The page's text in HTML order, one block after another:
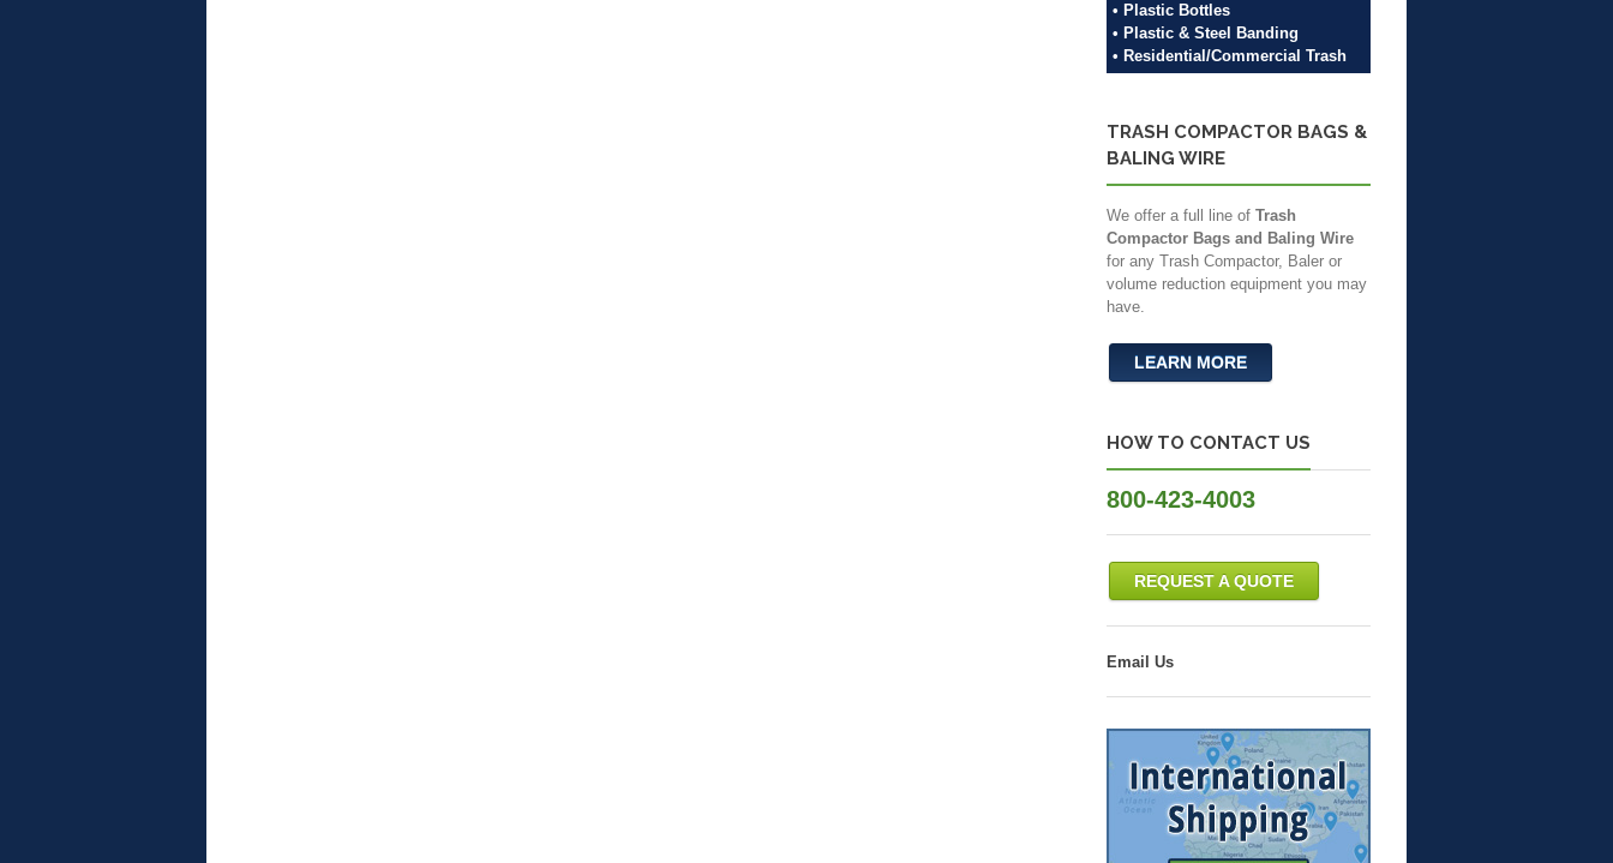
• Plastic Bottles
• Plastic & Steel Banding
• Residential/Commercial Trash
TRASH COMPACTOR BAGS &
BALING WIRE
We offer a full line of Trash
Compactor Bags and Baling Wire
for any Trash Compactor, Baler or
volume reduction equipment you may
have.
LEARN MORE
HOW TO CONTACT US
800-423-4003
REQUEST A QUOTE
Email Us